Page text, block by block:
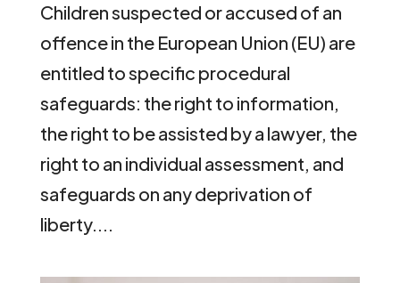
Children suspected or accused of an
offence in the European Union (EU) are
entitled to specific procedural
safeguards: the right to information,
the right to be assisted by a lawyer, the
right to an individual assessment, and
safeguards on any deprivation of
liberty....